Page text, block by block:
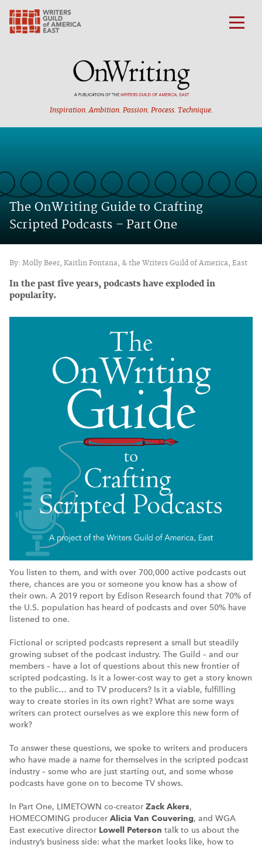
Inspiration. Ambition. Passion. Process. Technique.
The OnWriting Guide to Crafting
Scripted Podcasts – Part One
By: Molly Beer, Kaitlin Fontana, & the Writers Guild of America, East
In the past five years, podcasts have exploded in
popularity.
You listen to them, and with over 700,000 active podcasts out
there, chances are you or someone you know has a show of
their own. A 2019 report by Edison Research found that 70% of
the U.S. population has heard of podcasts and over 50% have
listened to one.
Fictional or scripted podcasts represent a small but steadily
growing subset of the podcast industry. The Guild – and our
members – have a lot of questions about this new frontier of
scripted podcasting. Is it a lower-cost way to get a story known
to the public… and to TV producers? Is it a viable, fulfilling
way to create stories in its own right? What are some ways
writers can protect ourselves as we explore this new form of
work?
To answer these questions, we spoke to writers and producers
who have made a name for themselves in the scripted podcast
industry – some who are just starting out, and some whose
podcasts have gone on to become TV shows.
In Part One, LIMETOWN co-creator Zack Akers,
HOMECOMING producer Alicia Van Couvering, and WGA
East executive director Lowell Peterson talk to us about the
industry’s business side: what the market looks like, how to